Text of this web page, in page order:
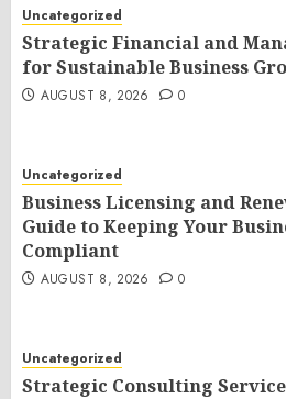
Uncategorized
Strategic Financial and
for Sustainable Business
AUGUST 8, 2026 0
Uncategorized
Business Licensing and
Guide to Keeping Your
Compliant
AUGUST 8, 2026 0
Uncategorized
Strategic Consulting